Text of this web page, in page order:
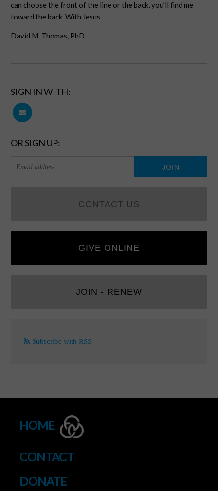
can choose the front of the line or the back, you’ll find me
toward the back. With Jesus.
David M. Thomas, PhD
SIGN IN WITH:
OR SIGN UP:
CONTACT US
GIVE ONLINE
JOIN - RENEW
Subscribe with RSS
HOME
CONTACT
DONATE